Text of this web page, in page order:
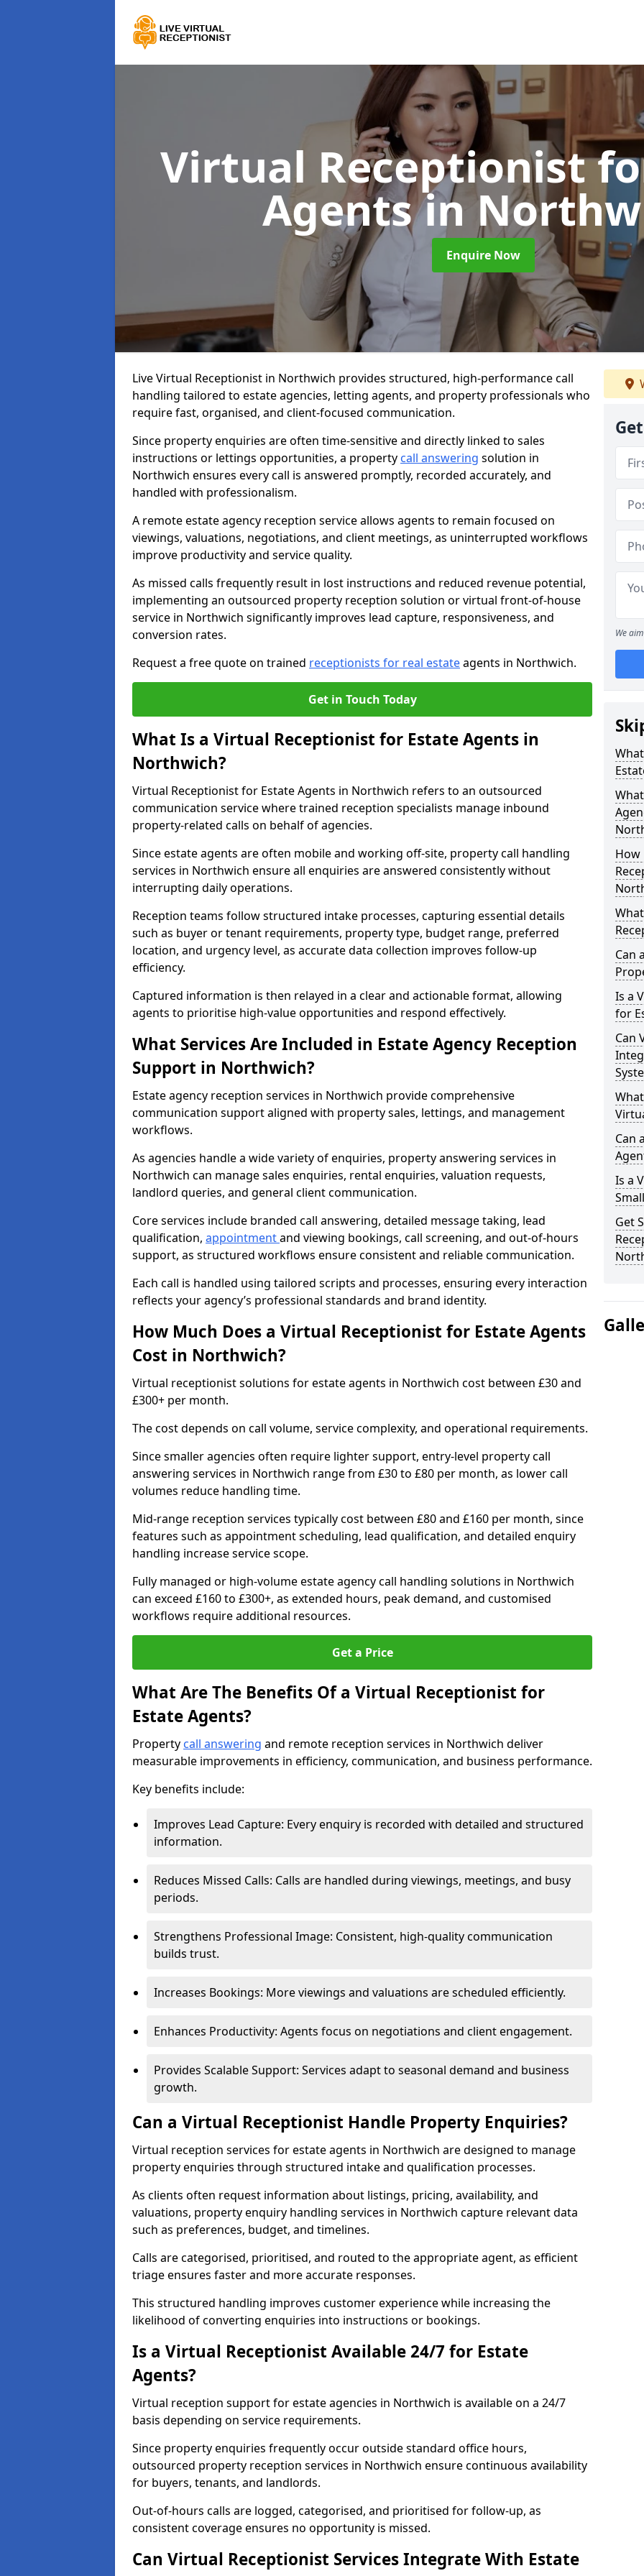
Virtual Receptionist
Agentsin
Enquire Now
Live Virtual Receptionist in Northwich provides structured, high-performance call
handling tailored to estate agencies, letting agents, and property professionals who
require fast, organised, and client-focused communication.
Since property enquiries are often time-sensitive and directly linked to sales
instructions or lettings opportunities, a property call answering solution in
Northwich ensures every call is answered promptly, recorded accurately, and
handled with professionalism.
A remote estate agency reception service allows agents to remain focused on
viewings, valuations, negotiations, and client meetings, as uninterrupted workflows
improve productivity and service quality.
As missed calls frequently result in lost instructions and reduced revenue potential,
implementing an outsourced property reception solution or virtual front-of-house
service in Northwich significantly improves lead capture, responsiveness, and
conversion rates.
Request a free quote on trained receptionists for real estateagents in Northwich.
Get in Touch Today
What Is a Virtual Receptionist for Estate Agents in
Northwich?
Virtual Receptionist for Estate Agents in Northwich refers to an outsourced
communication service where trained reception specialists manage inbound
property-related calls on behalf of agencies.
Since estate agents are often mobile and working off-site, property call handling
services in Northwich ensure all enquiries are answered consistently without
interrupting daily operations.
Reception teams follow structured intake processes, capturing essential details
such as buyer or tenant requirements, property type, budget range, preferred
location, and urgency level, as accurate data collection improves follow-up
efficiency.
Captured information is then relayed in a clear and actionable format, allowing
agents to prioritise high-value opportunities and respond effectively.
What Services Are Included in Estate Agency Reception
Support in Northwich?
Estate agency reception services in Northwich provide comprehensive
communication support aligned with property sales, lettings, and management
workflows.
As agencies handle a wide variety of enquiries, property answering services in
Northwich can manage sales enquiries, rental enquiries, valuation requests,
landlord queries, and general client communication.
Core services include branded call answering, detailed message taking, lead
qualification, appointmentand viewing bookings, call screening, and out-of-hours
support, as structured workflows ensure consistent and reliable communication.
Each call is handled using tailored scripts and processes, ensuring every interaction
reflects your agency’s professional standards and brand identity.
How Much Does a Virtual Receptionist for Estate Agents
Cost in Northwich?
Virtual receptionist solutions for estate agents in Northwich cost between £30 and
£300+ per month.
The cost depends on call volume, service complexity, and operational requirements.
Since smaller agencies often require lighter support, entry-level property call
answering services in Northwich range from £30 to £80 per month, as lower call
volumes reduce handling time.
Mid-range reception services typically cost between £80 and £160 per month, since
features such as appointment scheduling, lead qualification, and detailed enquiry
handling increase service scope.
Fully managed or high-volume estate agency call handling solutions in Northwich
can exceed £160 to £300+, as extended hours, peak demand, and customised
workflows require additional resources.
Get a Price
What Are The Benefits Of a Virtual Receptionist for
Estate Agents?
Property call answering and remote reception services in Northwich deliver
measurable improvements in efficiency, communication, and business performance.
Key benefits include:
Improves Lead Capture: Every enquiry is recorded with detailed and structured
information.
Reduces Missed Calls: Calls are handled during viewings, meetings, and busy
periods.
Strengthens Professional Image: Consistent, high-quality communication
builds trust.
Increases Bookings: More viewings and valuations are scheduled efficiently.
Enhances Productivity: Agents focus on negotiations and client engagement.
Provides Scalable Support: Services adapt to seasonal demand and business
growth.
Can a Virtual Receptionist Handle Property Enquiries?
Virtual reception services for estate agents in Northwich are designed to manage
property enquiries through structured intake and qualification processes.
As clients often request information about listings, pricing, availability, and
valuations, property enquiry handling services in Northwich capture relevant data
such as preferences, budget, and timelines.
Calls are categorised, prioritised, and routed to the appropriate agent, as efficient
triage ensures faster and more accurate responses.
This structured handling improves customer experience while increasing the
likelihood of converting enquiries into instructions or bookings.
Is a Virtual Receptionist Available 24/7 for Estate
Agents?
Virtual reception support for estate agencies in Northwich is available on a 24/7
basis depending on service requirements.
Since property enquiries frequently occur outside standard office hours,
outsourced property reception services in Northwich ensure continuous availability
for buyers, tenants, and landlords.
Out-of-hours calls are logged, categorised, and prioritised for follow-up, as
consistent coverage ensures no opportunity is missed.
Can Virtual Receptionist Services Integrate With Estate
We
How
Can
Is a
for
Can
Can
Is a
Get